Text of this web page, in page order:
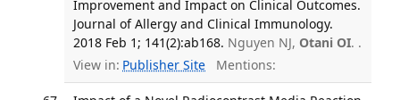
Improvement and Impact on Clinical Outcomes.
Journal of Allergy and Clinical Immunology.
2018 Feb 1; 141(2):ab168. Nguyen NJ, Otani OI. .
View in: Publisher Site Mentions: